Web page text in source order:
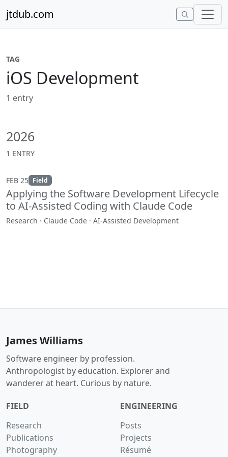
jtdub.com
TAG
iOS Development
1 entry
2026
1 ENTRY
FEB 25 Field
Applying the Software Development Lifecycle
to AI-Assisted Coding with Claude Code
Research · Claude Code · AI-Assisted Development
James Williams
Software engineer by profession.
Anthropologist by education. Explorer and
wanderer at heart. Curious by nature.
FIELD
Research
Publications
Photography
ENGINEERING
Posts
Projects
Résumé